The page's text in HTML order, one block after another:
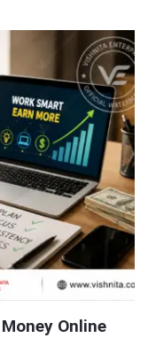
Online